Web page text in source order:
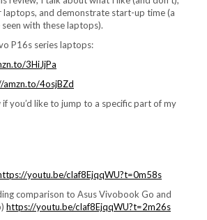
and demonstrate start-up time (a
with these laptops).
P16s series laptops:
3HiJjPa
amzn.to/4osjBZd
you’d like to jump to a specific part of my
youtu.be/cIaf8EjqqWU?t=0m58s
comparison to Asus Vivobook Go and
https://youtu.be/cIaf8EjqqWU?t=2m26s